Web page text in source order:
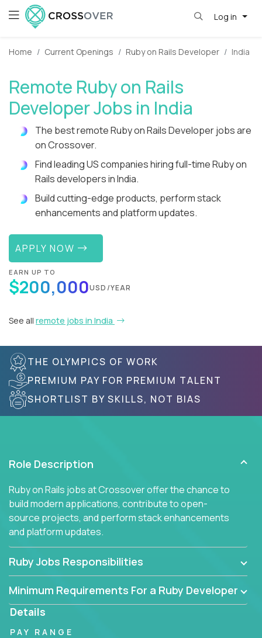
Log in
Home Current Openings Ruby on Rails Developer India
Remote Ruby on Rails
Developer Jobs in India
The best remote Ruby on Rails Developer jobs are
on Crossover.
Find leading US companies hiring full-time Ruby on
Rails developers in India.
Build cutting-edge products, perform stack
enhancements and platform updates.
APPLY NOW
EARN UP TO
$200,000USD/YEAR
See all remote jobs in India
THE OLYMPICS OF WORK
PREMIUM PAY FOR PREMIUM TALENT
SHORTLIST BY SKILLS, NOT BIAS
Role Description
Ruby on Rails jobs at Crossover offer the chance to
build modern applications, contribute to open-
source projects, and perform stack enhancements
and platform updates.
Ruby Jobs Responsibilities
Minimum Requirements For a Ruby Developer
Details
PAY RANGE